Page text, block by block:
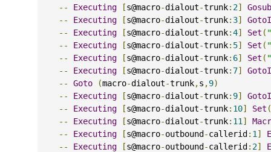
--
Executing [s@macro-dialout-trunk: 2]
--
Executing [s@macro-dialout-trunk: 3]
--
Executing [s@macro-dialout-trunk:4] Set (
--
Executing [s@macro-dialout-trunk: 5] Set (
--
Executing [s@macro-dialout-trunk: 6] Set (
--
Executing [s@macro-dialout-trunk: 7]
--
Goto (macro-dialout-trunk,s ,9)
--
Executing [s@macro-dialout-trunk: 9]
--
Executing [s@macro-dialout-trunk: 10] Set (
--
Executing [s@macro-dialout-trunk: 11 ]
--
Executing [s@macro-outbound-callerid: 1 ]
--
Executing [s@macro-outbound-callerid: 2]